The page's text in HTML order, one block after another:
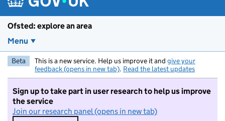
Ofsted: explore an area
Menu
Beta This is a new service. Help us improve it and give your
feedback (opens in new tab). Read the latest updates
Sign up to take part in user research to help us improve
the service
Join our research panel (opens in new tab)